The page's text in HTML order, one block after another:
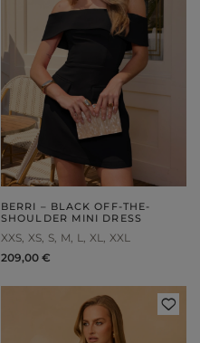
BERRI – BLACK OFF-THE-
SHOULDER MINI DRESS
XXS XS S M L XL XXL
209,00 €